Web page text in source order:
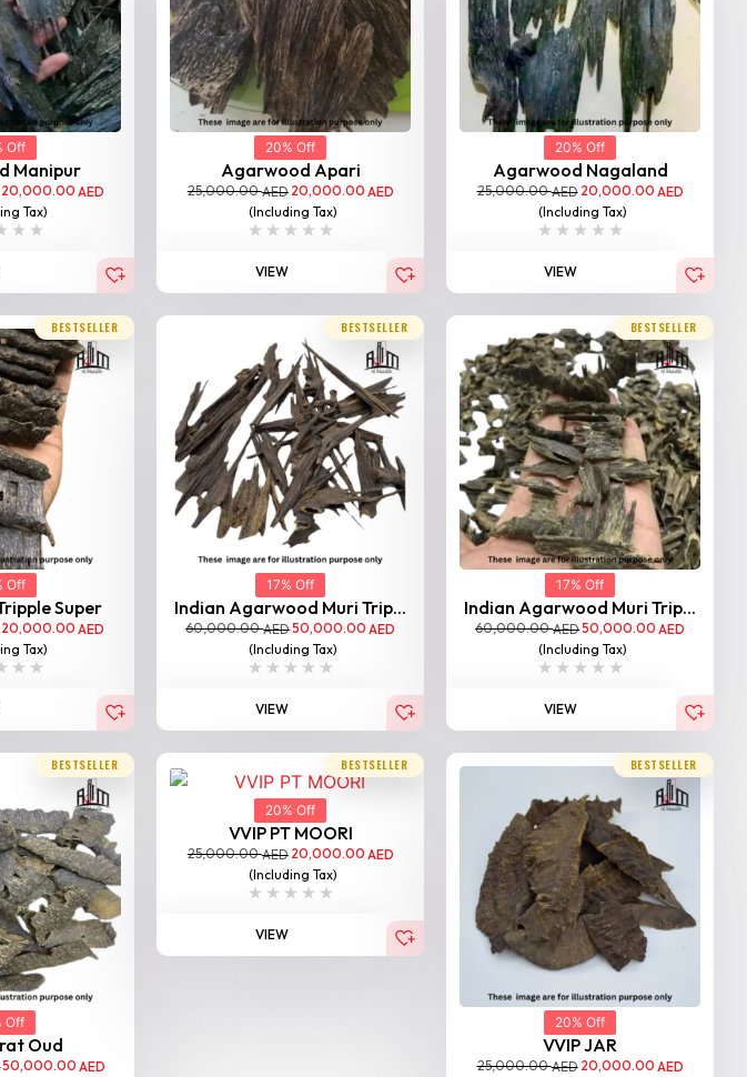
Off
Manipur
20,000.00 AED
Tax)
20% Off
Agarwood Apari
25,000.00AED 20,000.00 AED
(Including Tax)
VIEW
20% Off
Agarwood Nagaland
25,000.00AED 20,000.00 AED
(Including Tax)
VIEW
BESTSELLER
Off
Super
20,000.00 AED
Tax)
BESTSELLER
17% Off
Indian Agarwood Muri Trip...
60,000.00AED50,000.00AED
(Including Tax)
VIEW
BESTSELLER
17% Off
Indian Agarwood Muri Trip...
60,000.00AED50,000.00AED
(Including Tax)
VIEW
BESTSELLER
Off
Oud
50,000.00AED
BESTSELLER
20% Off
VVIP PT MOORI
25,000.00AED 20,000.00 AED
(Including Tax)
VIEW
BESTSELLER
20% Off
VVIP JAR
25,000.00AED 20,000.00 AED